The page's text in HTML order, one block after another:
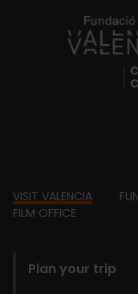
https://
Footer
VISIT VALENCIA
FILM OFFICE
Plan your trip